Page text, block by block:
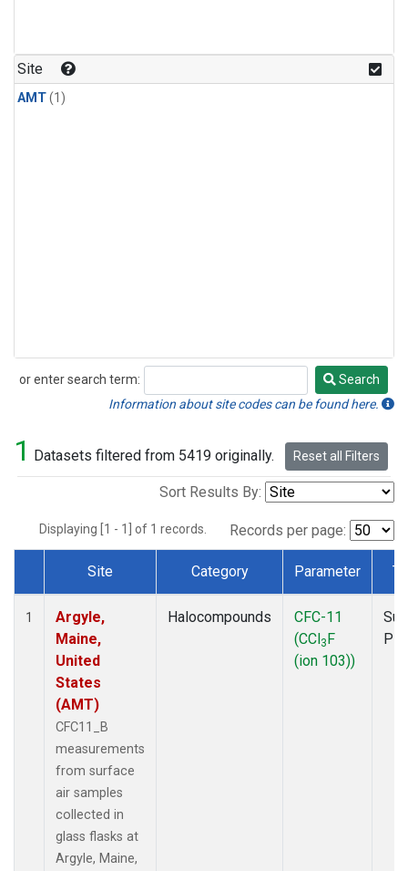
Site
AMT(1)
or enter search term:
Search
Search
Information about site codes can be found here.
1 Datasets filtered from 5419 originally. Reset all Filters
Sort Results By:
Displaying [1 - 1] of 1 records. Records per page:
Dataset Number
Site Category Parameter
1
Argyle,
Maine,
United
States
(AMT)
CFC11_B
measurements
from surface
air samples
collected in
glass flasks at
Argyle, Maine,
Halocompounds
CFC-11
(CCl3F
(ion 103))